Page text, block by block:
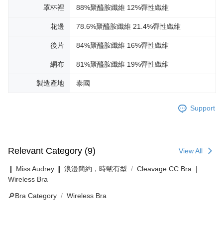
罩杯裡 88%聚醯胺纖維 12%彈性纖維
花邊 78.6%聚醯胺纖維 21.4%彈性纖維
後片 84%聚醯胺纖維 16%彈性纖維
網布 81%聚醯胺纖維 19%彈性纖維
製造產地 泰國
Support
Relevant Category (9) View All
❙ Miss Audrey ❙ 浪漫簡約，時髦有型
Cleavage CC Bra ❘
Wireless Bra
🔎Bra Category Wireless Bra